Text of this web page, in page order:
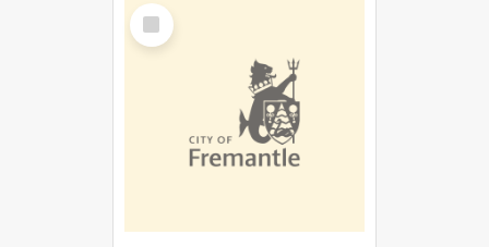
Select
Item